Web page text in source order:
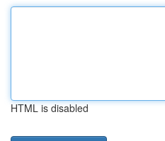
HTML is disabled